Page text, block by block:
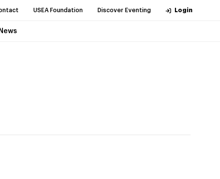
USEA Foundation Discover Eventing Login
News